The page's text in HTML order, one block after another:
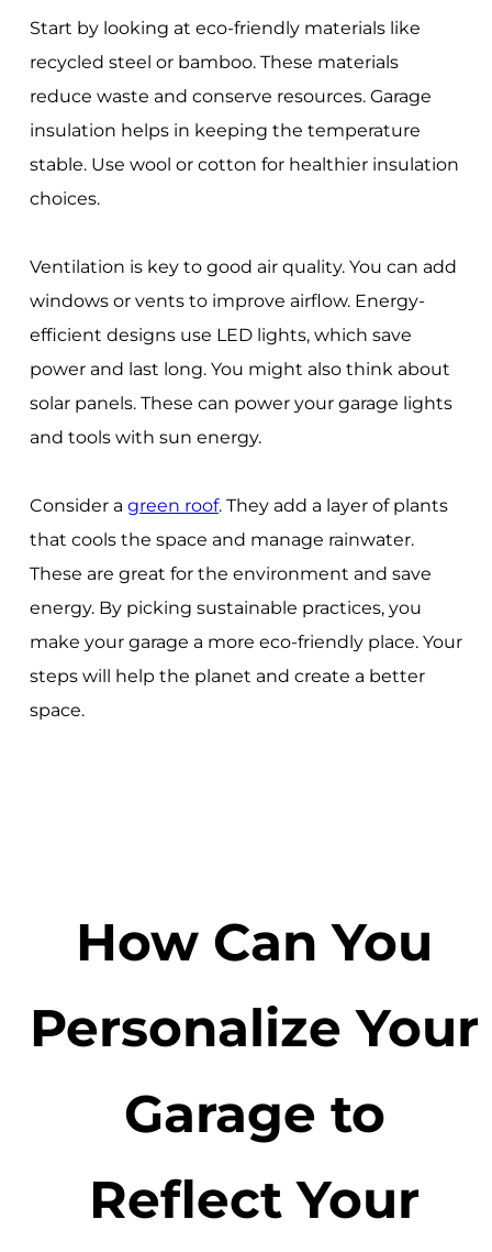
Start by looking at eco-friendly materials like
recycled steel or bamboo. These materials
reduce waste and conserve resources. Garage
insulation helps in keeping the temperature
stable. Use wool or cotton for healthier insulation
choices.
Ventilation is key to good air quality. You can add
windows or vents to improve airflow. Energy-
efficient designs use LED lights, which save
power and last long. You might also think about
solar panels. These can power your garage lights
and tools with sun energy.
Consider a green roof. They add a layer of plants
that cools the space and manage rainwater.
These are great for the environment and save
energy. By picking sustainable practices, you
make your garage a more eco-friendly place. Your
steps will help the planet and create a better
space.
How Can You
Personalize Your
Garage to
Reflect Your